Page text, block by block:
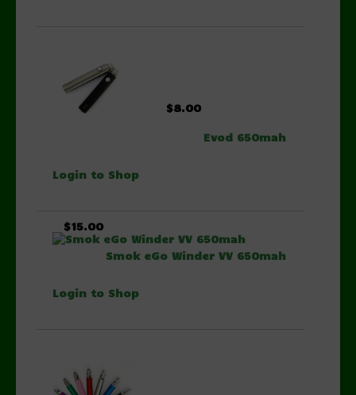
Evod 650mah
$8.00
Login to Shop
Smok eGo Winder VV 650mah
$15.00
Login to Shop